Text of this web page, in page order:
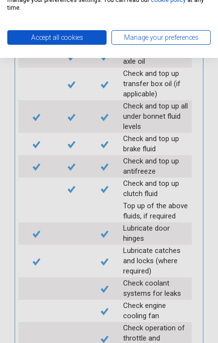
Check handbrake
Check and top up
gearbox oil
axle oil
Check and top up
transfer box oil (if
applicable)
Check and top up all
under bonnet fluid
levels
Check and top up
brake fluid
Check and top up
antifreeze
Check and top up
clutch fluid
Top up of the above
fluids, if required
Lubricate door
hinges
Lubricate catches
and locks (where
required)
Check coolant
systems for leaks
Check engine
cooling fan
Check operation of
throttle and
time.
Accept all cookies Manage your preferences